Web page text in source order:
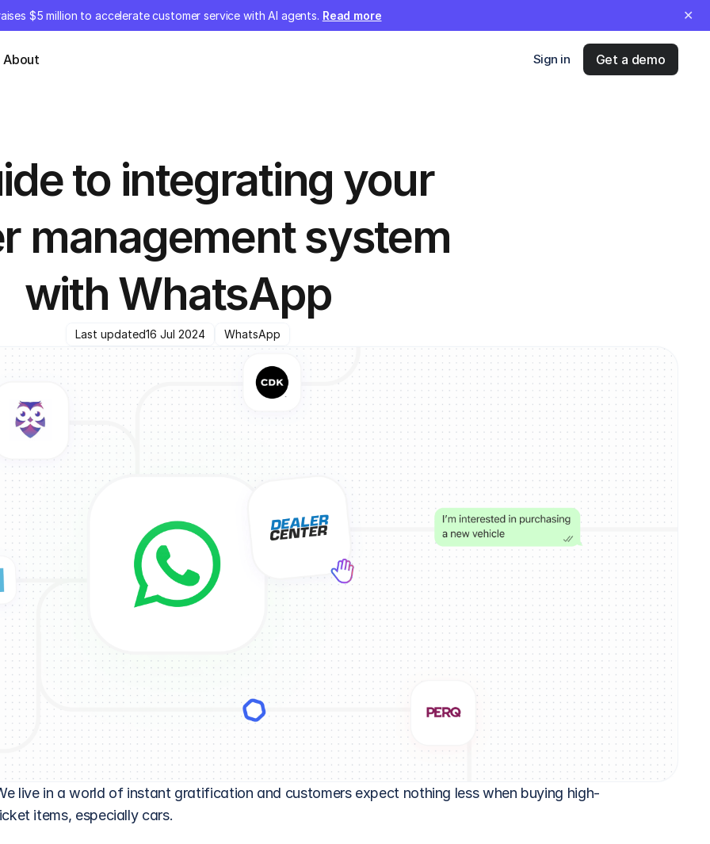
$5 million to accelerate customer service with AI agents. Read more ✕
About Sign in Get a demo
to integrating your
management system
with WhatsApp
Last updated16 Jul 2024 WhatsApp
live in a world of instant gratification and customers expect nothing less when buying high-
items, especially cars.